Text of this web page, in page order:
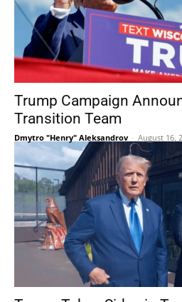
Trump Campaign
Transition Team
Dmytro "Henry" Aleksandrov - August 16,